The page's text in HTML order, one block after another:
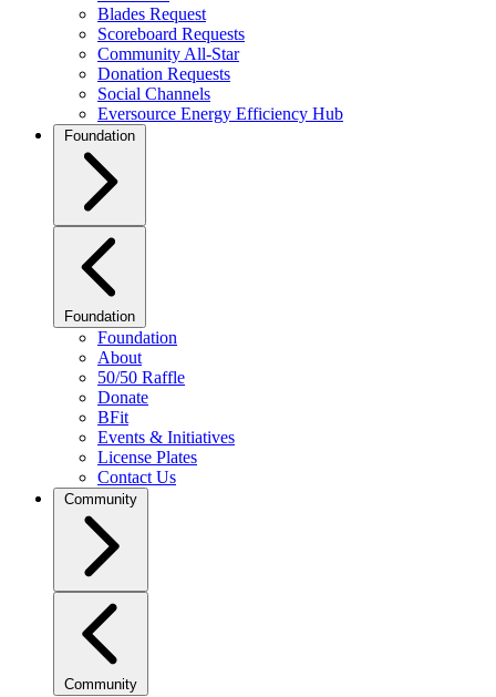
Blades Request
Scoreboard Requests
Community All-Star
Donation Requests
Social Channels
Eversource Energy Efficiency Hub
Foundation
Foundation
Foundation
About
50/50 Raffle
Donate
BFit
Events & Initiatives
License Plates
Contact Us
Community
Community